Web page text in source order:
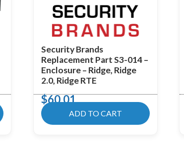
Security Brands
Replacement Part S3-014 –
Enclosure – Ridge, Ridge
2.0, Ridge RTE
$60.01
ADD TO CART